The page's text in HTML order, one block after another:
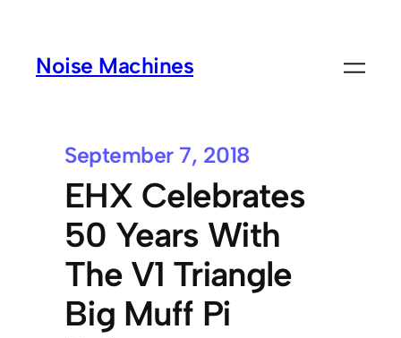
Noise Machines
September 7, 2018
EHX Celebrates
50 Years With
The V1 Triangle
Big Muff Pi